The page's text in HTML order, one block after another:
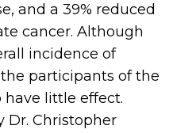
and a 39% reduced
cancer. Although
incidence of
participants of the
little effect.
Dr. Christopher